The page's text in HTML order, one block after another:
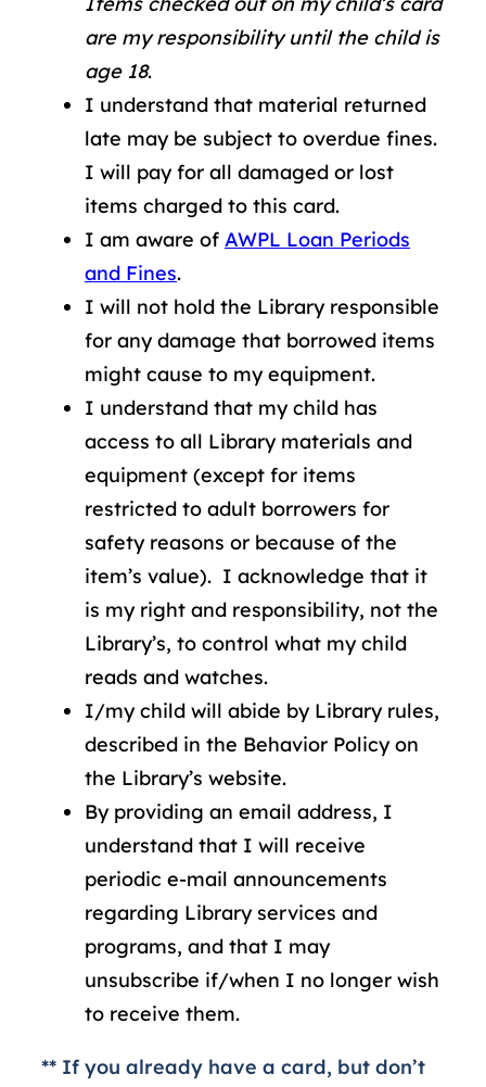
are my responsibility until the child is
age 18.
I understand that material returned
late may be subject to overdue fines.
I will pay for all damaged or lost
items charged to this card.
I am aware of AWPL Loan Periods
and Fines.
I will not hold the Library responsible
for any damage that borrowed items
might cause to my equipment.
I understand that my child has
access to all Library materials and
equipment (except for items
restricted to adult borrowers for
safety reasons or because of the
item’s value). I acknowledge that it
is my right and responsibility, not the
Library’s, to control what my child
reads and watches.
I/my child will abide by Library rules,
described in the Behavior Policy on
the Library’s website.
By providing an email address, I
understand that I will receive
periodic e-mail announcements
regarding Library services and
programs, and that I may
unsubscribe if/when I no longer wish
to receive them.
** If you already have a card, but don’t